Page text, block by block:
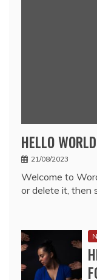
HELLO
21/08/2023
Welcome to
or delete it, then